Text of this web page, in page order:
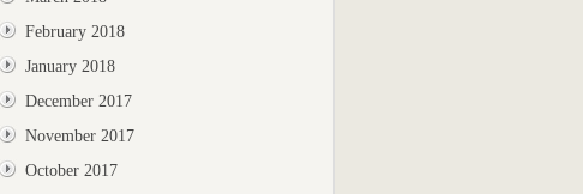
February 2018
January 2018
December 2017
November 2017
October 2017